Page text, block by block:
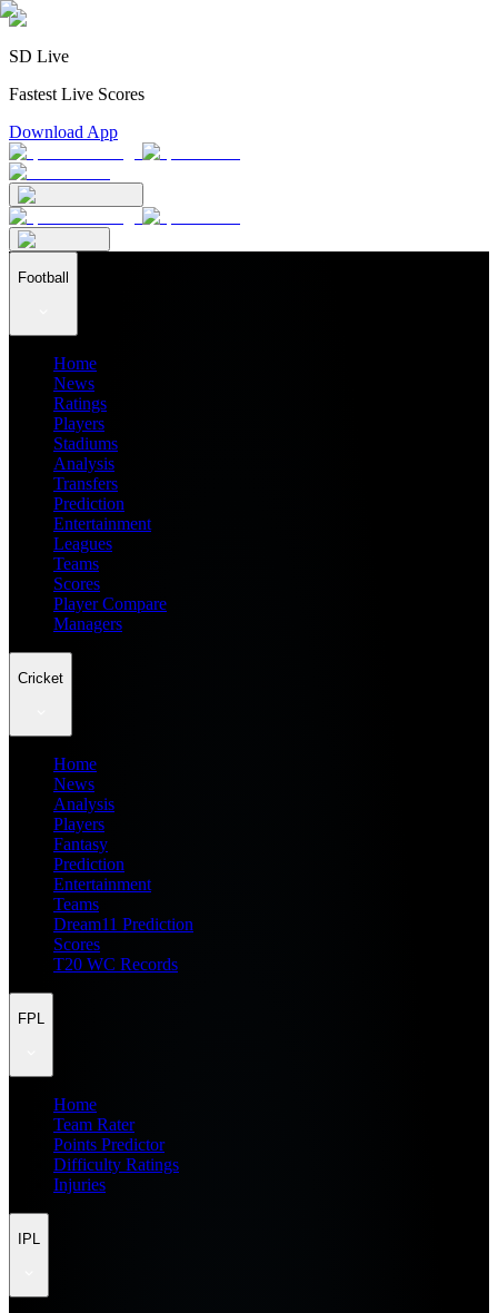
SD Live
Fastest Live Scores
Download App
Football
Home
News
Ratings
Players
Stadiums
Analysis
Transfers
Prediction
Entertainment
Leagues
Teams
Scores
Player Compare
Managers
Cricket
Home
News
Analysis
Players
Fantasy
Prediction
Entertainment
Teams
Dream11 Prediction
Scores
T20 WC Records
FPL
Home
Team Rater
Points Predictor
Difficulty Ratings
Injuries
IPL